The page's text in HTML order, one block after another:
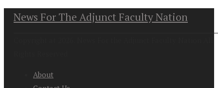
News For The Adjunct Faculty Nation
About